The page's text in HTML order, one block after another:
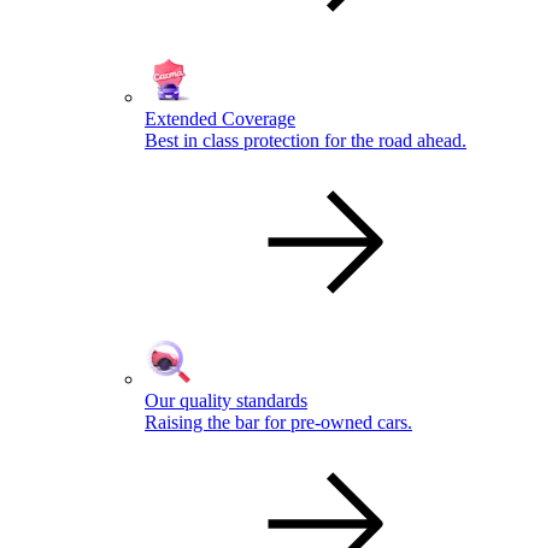
Extended Coverage
Best in class protection for the road ahead.
Our quality standards
Raising the bar for pre-owned cars.